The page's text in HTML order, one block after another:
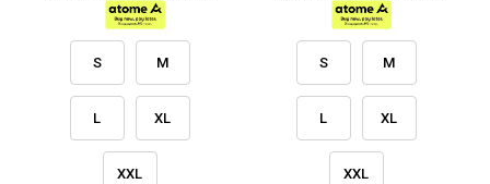
S M
L XL
XXL
S M
L XL
XXL